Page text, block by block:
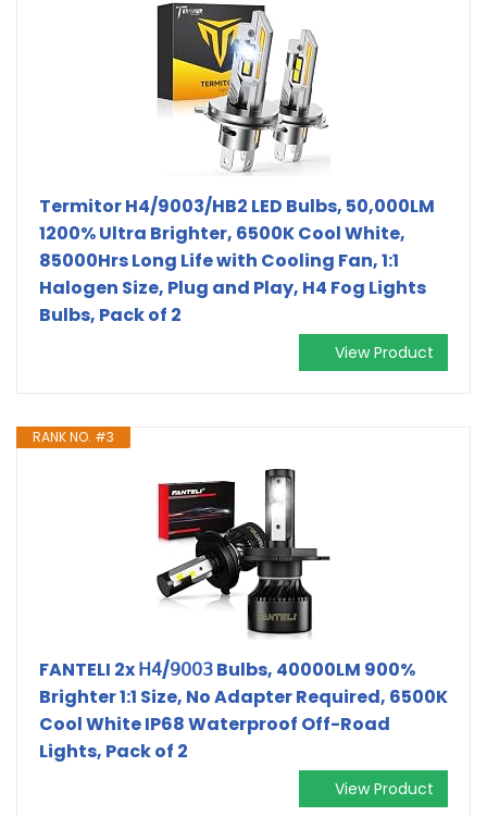
Termitor H4/9003/HB2 LED Bulbs, 50,000LM
1200% Ultra Brighter, 6500K Cool White,
85000Hrs Long Life with Cooling Fan, 1:1
Halogen Size, Plug and Play, H4 Fog Lights
Bulbs, Pack of 2
View Product
RANK NO. #3
FANTELI 2x 𝖧𝟦/𝟫𝟢𝟢𝟥 Bulbs, 40000LM 900%
Brighter 1:1 Size, No Adapter Required, 6500K
Cool White IP68 Waterproof Off-Road
Lights, Pack of 2
View Product